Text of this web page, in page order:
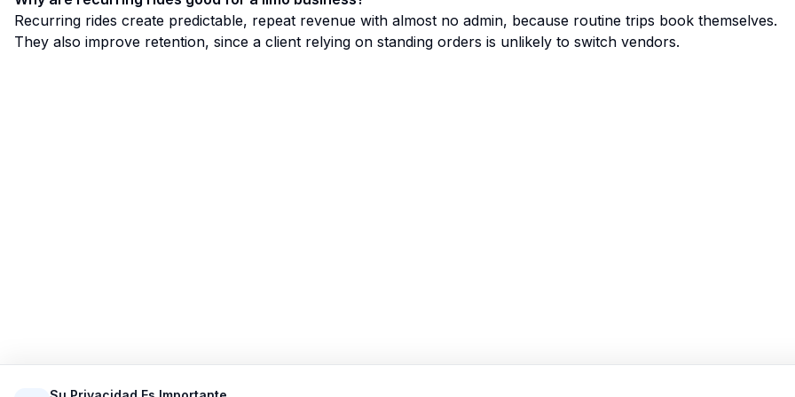
Recurring rides create predictable, repeat revenue with almost no admin, because routine trips book themselves.
They also improve retention, since a client relying on standing orders is unlikely to switch vendors.